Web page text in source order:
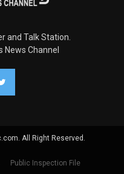
and Talk Station.
News Channel
All Right Reserved.
Public Inspection File